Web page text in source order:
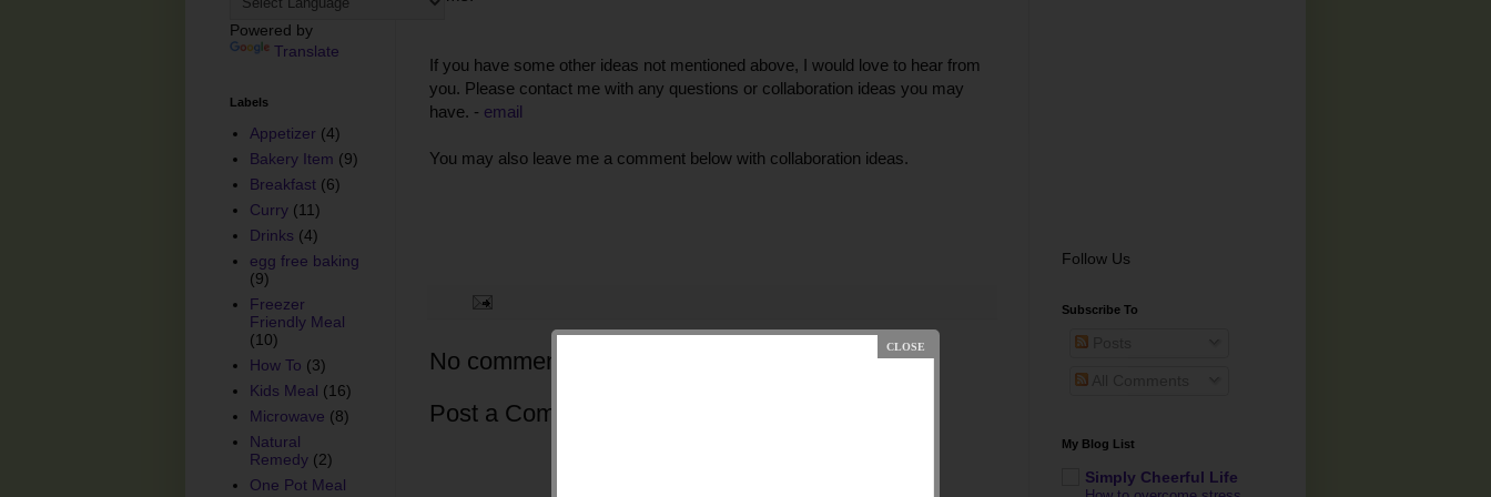
If you have some other ideas not mentioned above, I would love to hear from
you. Please contact me with any questions or collaboration ideas you may
have. - email
You may also leave me a comment below with collaboration ideas.
No comments:
Post a Comment
Powered by
Translate
Labels
Appetizer (4)
Bakery Item (9)
Breakfast (6)
Curry (11)
Drinks (4)
egg free baking
(9)
Freezer
Friendly Meal
(10)
How To (3)
Kids Meal (16)
Microwave (8)
Natural
Remedy (2)
One Pot Meal
Follow Us
Subscribe To
My Blog List
Simply Cheerful Life